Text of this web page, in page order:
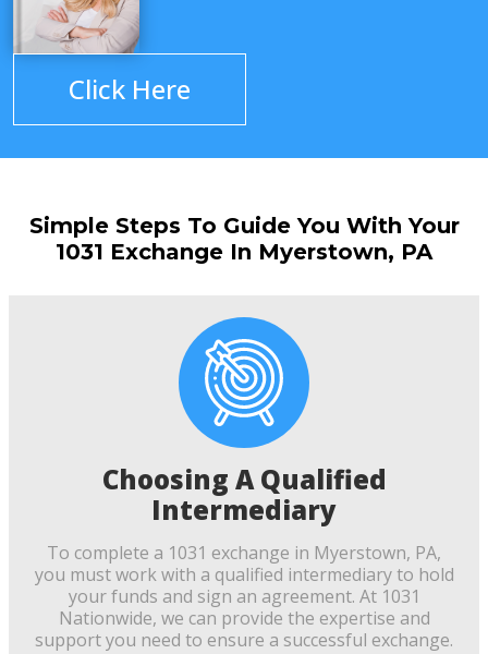
Click Here
Simple Steps To Guide You With Your
1031 Exchange In Myerstown, PA
Choosing A Qualified
Intermediary
To complete a 1031 exchange in Myerstown, PA,
you must work with a qualified intermediary to hold
your funds and sign an agreement. At 1031
Nationwide, we can provide the expertise and
support you need to ensure a successful exchange.